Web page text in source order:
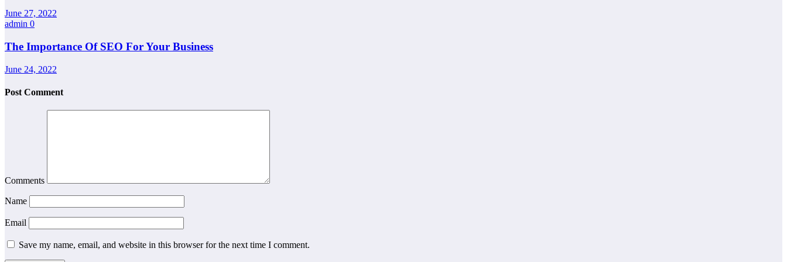
June 27, 2022
admin 0
The Importance Of SEO For Your Business
June 24, 2022
Post Comment
Comments
Name
Email
Save my name, email, and website in this browser for the next time I comment.